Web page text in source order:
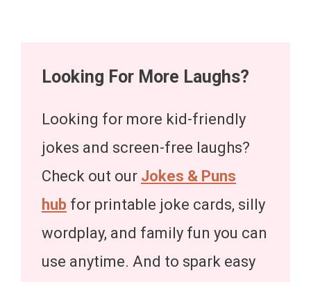
Looking For More Laughs?
Looking for more kid-friendly
jokes and screen-free laughs?
Check out our Jokes & Puns
hub for printable joke cards, silly
wordplay, and family fun you can
use anytime. And to spark easy